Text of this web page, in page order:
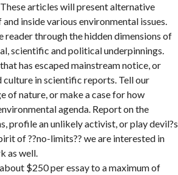
articles will present alternative
inside various environmental issues.
through the hidden dimensions of
scientific and political underpinnings.
has escaped mainstream notice, or
culture in scientific reports. Tell our
of nature, or make a case for how
agenda. Report on the
profile an unlikely activist, or play devil?s
of ??no-limits?? we are interested in
as well.
$250 per essay to a maximum of